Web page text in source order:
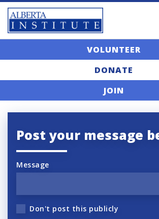
VOLUNTEER
DONATE
JOIN
Post your message
Message
Don't post this publicly